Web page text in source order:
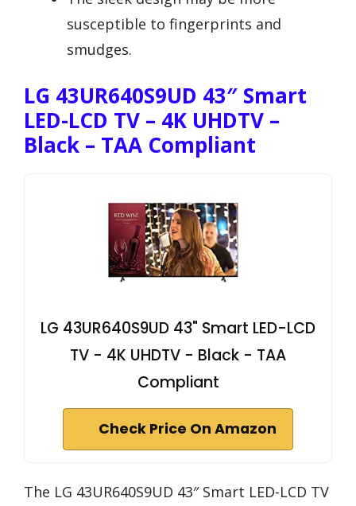
susceptible to fingerprints and
smudges.
LG 43UR640S9UD 43″ Smart
LED-LCD TV – 4K UHDTV –
Black – TAA Compliant
LG 43UR640S9UD 43" Smart LED-LCD
TV - 4K UHDTV - Black - TAA
Compliant
Check Price On Amazon
The LG 43UR640S9UD 43″ Smart LED-LCD TV